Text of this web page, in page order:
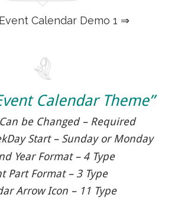
Calendar Demo 1 ⇒
Calendar Theme”
be Changed – Required
Start – Sunday or Monday
Year Format – 4 Type
Part Format – 3 Type
Arrow Icon – 11 Type